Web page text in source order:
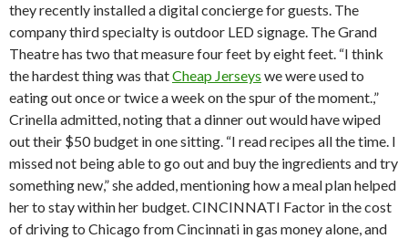
they recently installed a digital concierge for guests. The
company third specialty is outdoor LED signage. The Grand
Theatre has two that measure four feet by eight feet. “I think
the hardest thing was thatCheap Jerseys we were used to
eating out once or twice a week on the spur of the moment.,”
Crinella admitted, noting that a dinner out would have wiped
out their $50 budget in one sitting. “I read recipes all the time. I
missed not being able to go out and buy the ingredients and try
something new,” she added, mentioning how a meal plan helped
her to stay within her budget. CINCINNATI Factor in the cost
of driving to Chicago from Cincinnati in gas money alone, and